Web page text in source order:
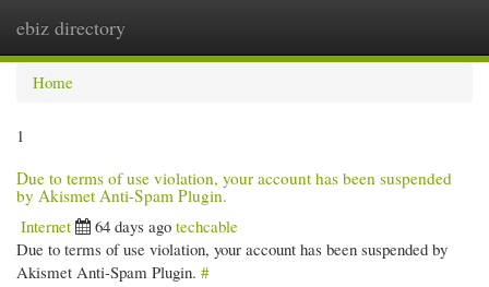
ebiz directory
Home
1
Due to terms of use violation, your account has been suspended
by Akismet Anti-Spam Plugin.
Internet
64 days ago techcable
Due to terms of use violation, your account has been suspended by
Akismet Anti-Spam Plugin. #